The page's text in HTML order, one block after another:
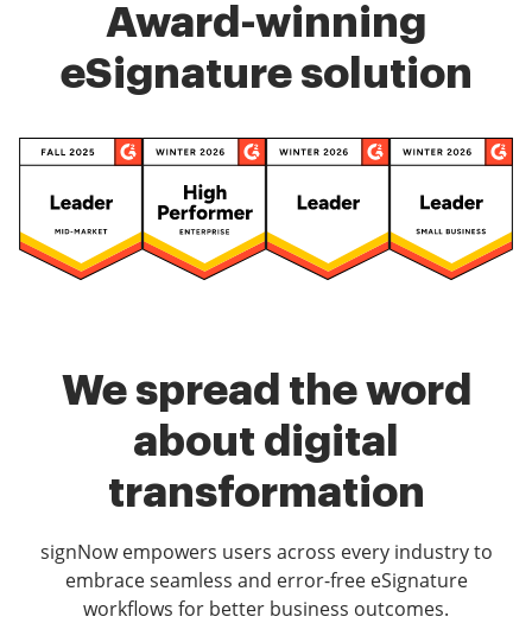
Award-winning
eSignature solution
We spread the word
about digital
transformation
signNow empowers users across every industry to
embrace seamless and error-free eSignature
workflows for better business outcomes.